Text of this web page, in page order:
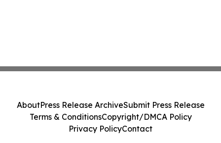
AboutPress Release ArchiveSubmit Press Release
Terms & ConditionsCopyright/DMCA Policy
Privacy PolicyContact